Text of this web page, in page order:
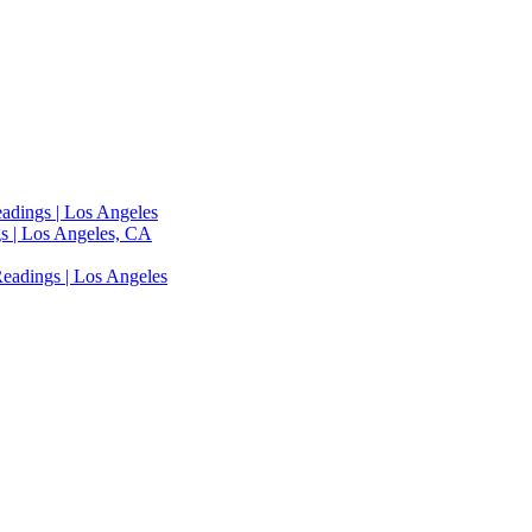
| Los Angeles
| Los Angeles, CA
| Los Angeles